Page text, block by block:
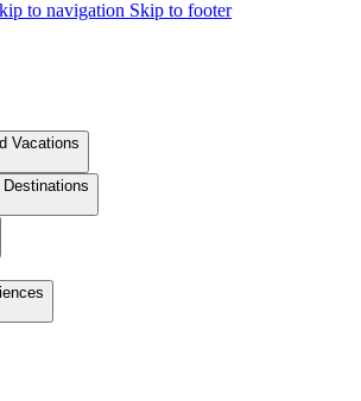
to navigation Skip to footer
Vacations